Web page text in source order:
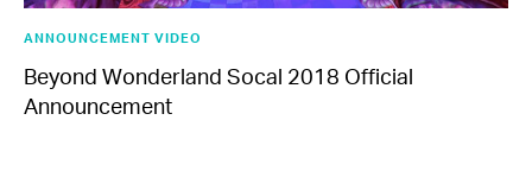
ANNOUNCEMENT VIDEO
Beyond Wonderland Socal 2018 Official
Announcement